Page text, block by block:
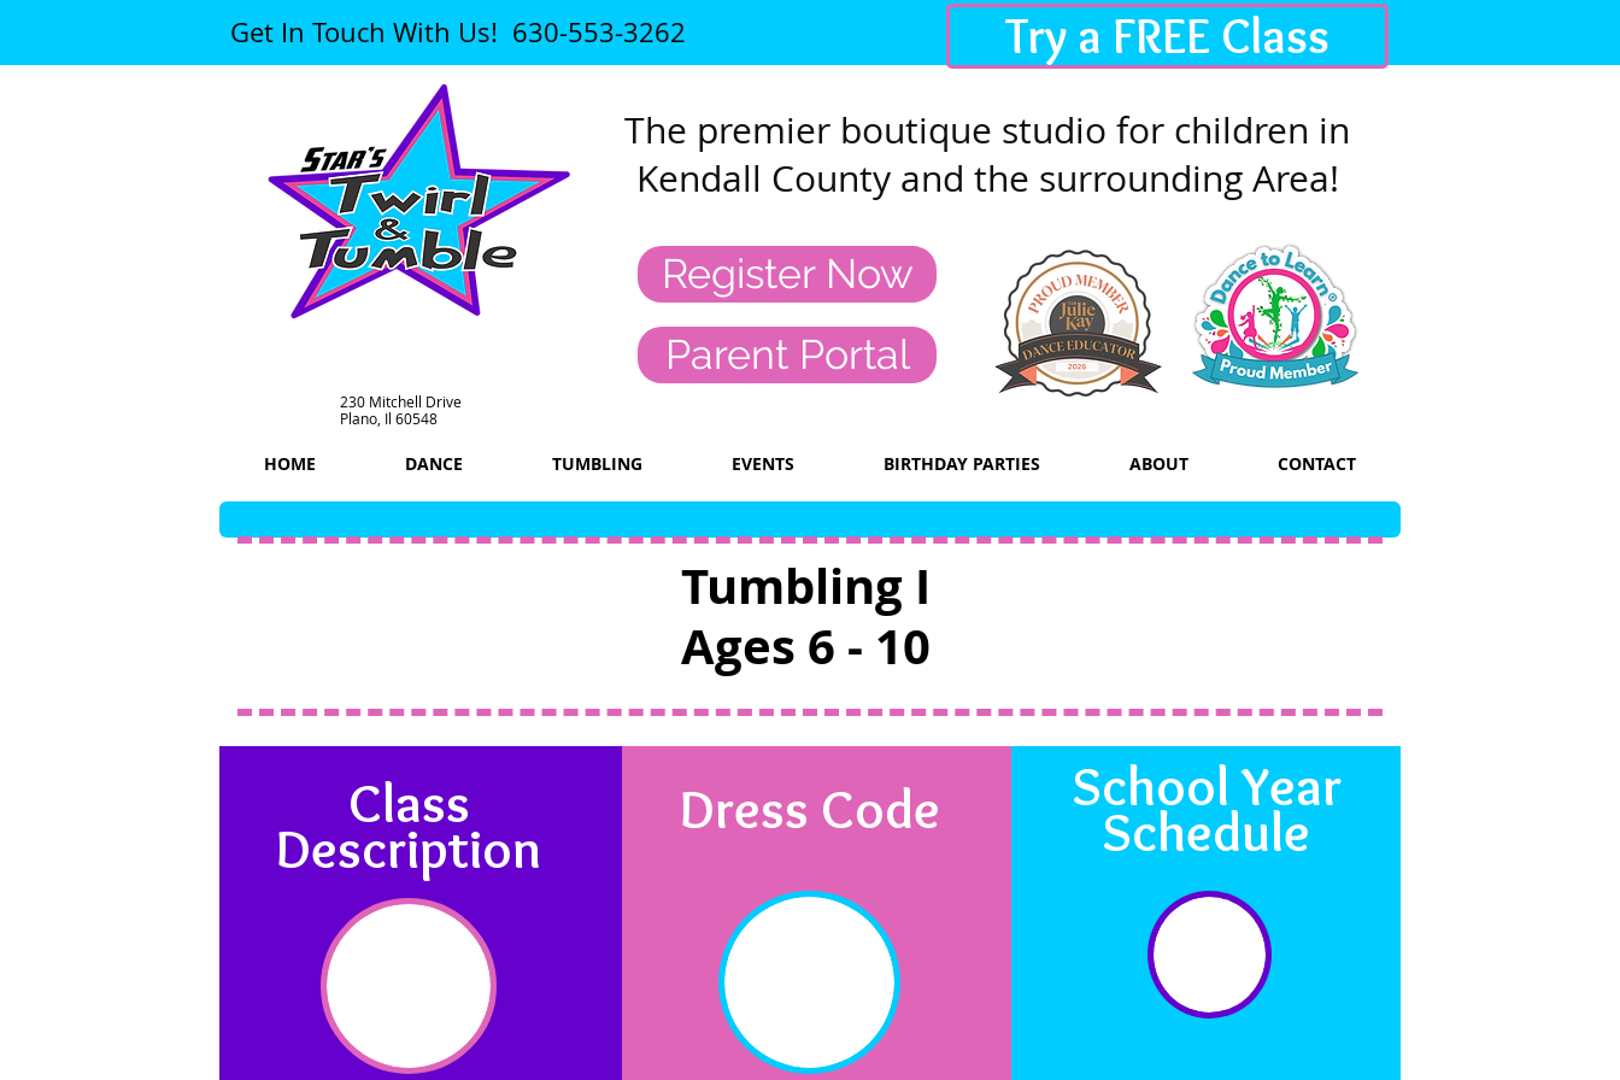
Get In Touch With Us! 630-553-3262 Try a FREE Class
230 Mitchell Drive
Plano, Il 60548
The premier boutique studio for children in
Kendall County and the surrounding Area!
Register Now
Parent Portal
HOME DANCE TUMBLING EVENTS BIRTHDAY PARTIES ABOUT CONTACT
Tumbling I
Ages 6 - 10
Class
Description
Dress Code School Year
Schedule